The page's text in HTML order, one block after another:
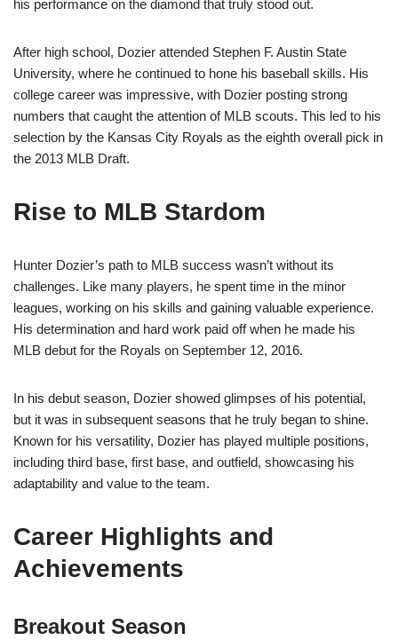
his performance on the diamond that truly stood out.
After high school, Dozier attended Stephen F. Austin State
University, where he continued to hone his baseball skills. His
college career was impressive, with Dozier posting strong
numbers that caught the attention of MLB scouts. This led to his
selection by the Kansas City Royals as the eighth overall pick in
the 2013 MLB Draft.
Rise to MLB Stardom
Hunter Dozier’s path to MLB success wasn’t without its
challenges. Like many players, he spent time in the minor
leagues, working on his skills and gaining valuable experience.
His determination and hard work paid off when he made his
MLB debut for the Royals on September 12, 2016.
In his debut season, Dozier showed glimpses of his potential,
but it was in subsequent seasons that he truly began to shine.
Known for his versatility, Dozier has played multiple positions,
including third base, first base, and outfield, showcasing his
adaptability and value to the team.
Career Highlights and
Achievements
Breakout Season